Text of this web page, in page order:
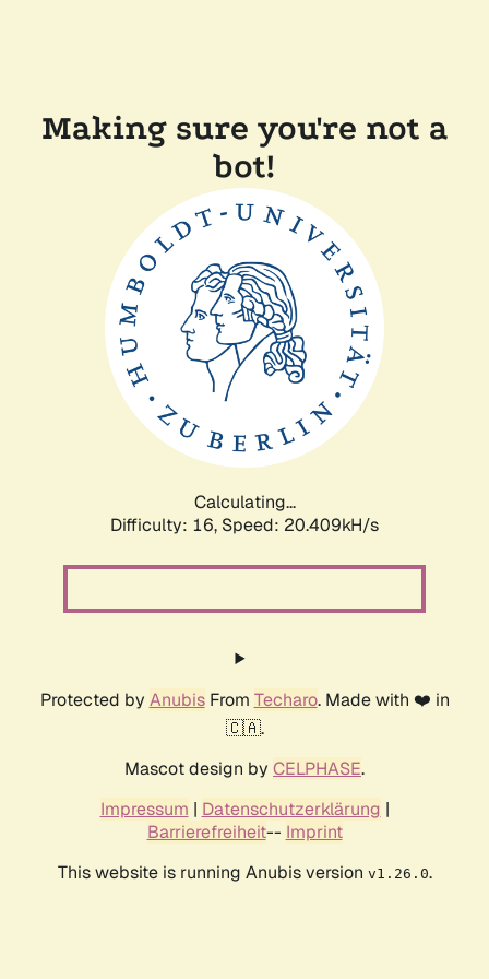
Making sure you're not a
bot!
Calculating...
Difficulty: 16, Speed: 20.409kH/s
Protected by AnubisFrom Techaro. Made with ❤️ in
🇨🇦.
Mascot design by CELPHASE.
Impressum | Datenschutzerklärung |
Barrierefreiheit-- Imprint
This website is running Anubis version v1.26.0.